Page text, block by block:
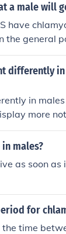
a male will
have
the general
and
(likely
the age of
See related
differently
in
more
and
autism
can lead
males?
as soon as
for
time